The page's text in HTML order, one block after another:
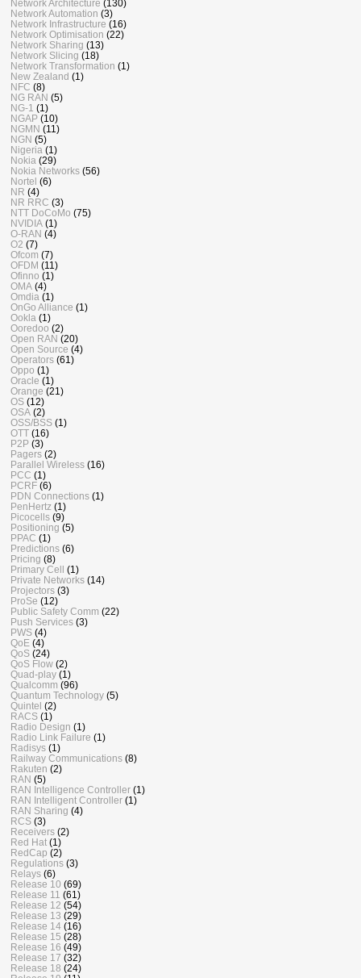
Network Architecture (130)
Network Automation (3)
Network Infrastructure (16)
Network Optimisation (22)
Network Sharing (13)
Network Slicing (18)
Network Transformation (1)
New Zealand (1)
NFC (8)
NG RAN (5)
NG-1 (1)
NGAP (10)
NGMN (11)
NGN (5)
Nigeria (1)
Nokia (29)
Nokia Networks (56)
Nortel (6)
NR (4)
NR RRC (3)
NTT DoCoMo (75)
NVIDIA (1)
O-RAN (4)
O2 (7)
Ofcom (7)
OFDM (11)
Ofinno (1)
OMA (4)
Omdia (1)
OnGo Alliance (1)
Ookla (1)
Ooredoo (2)
Open RAN (20)
Open Source (4)
Operators (61)
Oppo (1)
Oracle (1)
Orange (21)
OS (12)
OSA (2)
OSS/BSS (1)
OTT (16)
P2P (3)
Pagers (2)
Parallel Wireless (16)
PCC (1)
PCRF (6)
PDN Connections (1)
PenHertz (1)
Picocells (9)
Positioning (5)
PPAC (1)
Predictions (6)
Pricing (8)
Primary Cell (1)
Private Networks (14)
Projectors (3)
ProSe (12)
Public Safety Comm (22)
Push Services (3)
PWS (4)
QoE (4)
QoS (24)
QoS Flow (2)
Quad-play (1)
Qualcomm (96)
Quantum Technology (5)
Quintel (2)
RACS (1)
Radio Design (1)
Radio Link Failure (1)
Radisys (1)
Railway Communications (8)
Rakuten (2)
RAN (5)
RAN Intelligence Controller (1)
RAN Intelligent Controller (1)
RAN Sharing (4)
RCS (3)
Receivers (2)
Red Hat (1)
RedCap (2)
Regulations (3)
Relays (6)
Release 10 (69)
Release 11 (61)
Release 12 (54)
Release 13 (29)
Release 14 (16)
Release 15 (28)
Release 16 (49)
Release 17 (32)
Release 18 (24)